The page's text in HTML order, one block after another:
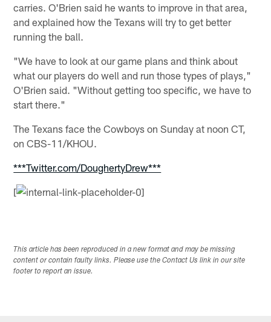
carries. O'Brien said he wants to improve in that area,
and explained how the Texans will try to get better
running the ball.
"We have to look at our game plans and think about
what our players do well and run those types of plays,"
O'Brien said. "Without getting too specific, we have to
start there."
The Texans face the Cowboys on Sunday at noon CT,
on CBS-11/KHOU.
***Twitter.com/DoughertyDrew***
[
This article has been reproduced in a new format and may be missing
content or contain faulty links. Please use the Contact Us link in our site
footer to report an issue.